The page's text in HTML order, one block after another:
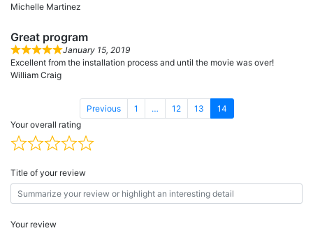
Michelle Martinez
Great program
January 15, 2019
Excellent from the installation process and until the movie was over!
William Craig
Previous Page
1 … Page
12 Page
13 Page
14
Your overall rating
Title of your review
Your review